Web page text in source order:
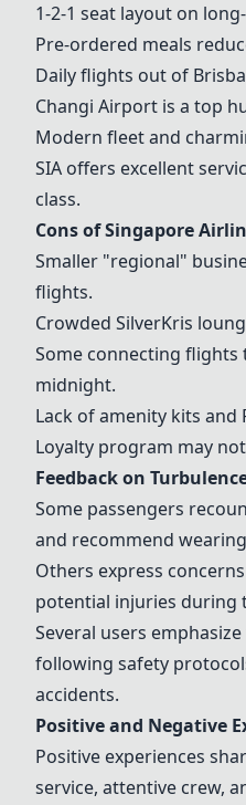
1-2-1 seat layout on
Pre-ordered meals
Daily flights out of
Changi Airport is a top
Modern fleet and
SIA offers excellent
class.
Cons ofSingapore
Smaller "regional"
flights.
Crowded SilverKris
Some connecting
midnight.
Lack of amenity kits and
Loyalty program may
Feedback on
Some passengers
and recommend
Others express
potential injuries during
Several users
following safety
accidents.
Positive and Negative
Positive experiences
service, attentive crew,